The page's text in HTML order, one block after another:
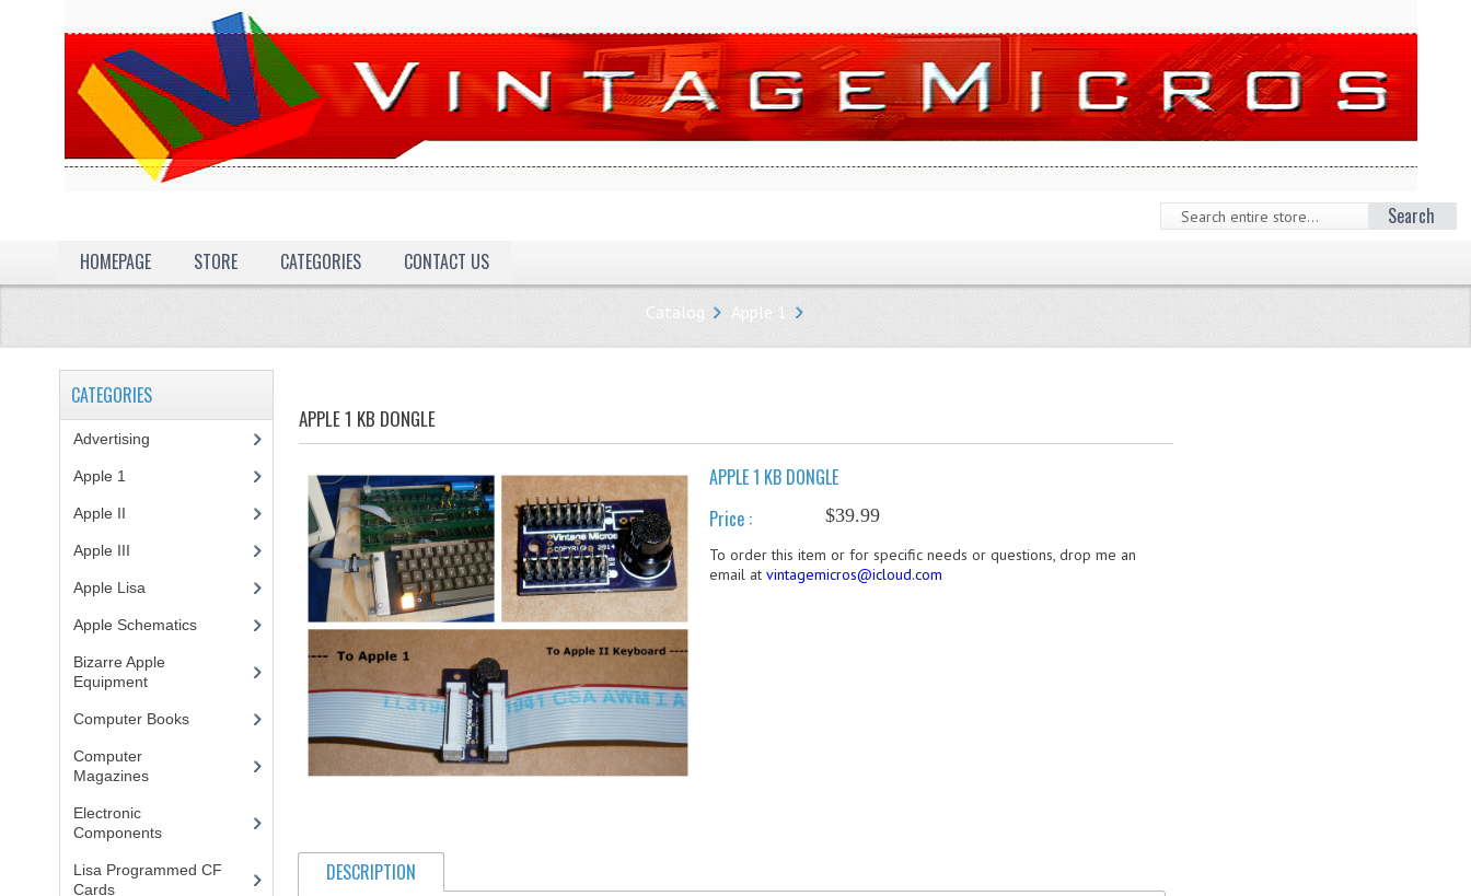
Search
HOMEPAGE
STORE CATEGORIES CONTACT US
Catalog Apple 1
APPLE 1 KB DONGLE
APPLE 1 KB DONGLE
Price :
$39.99
To order this item or for specific needs or questions, drop me an
email at vintagemicros@icloud.com
DESCRIPTION
CATEGORIES
Advertising
Apple 1
Apple II
Apple III
Apple Lisa
Apple Schematics(1)
Bizarre Apple
Equipment(5)
Computer Books(33)
Computer
Magazines(13)
Electronic
Components(3)
Lisa Programmed CF
Cards(1)